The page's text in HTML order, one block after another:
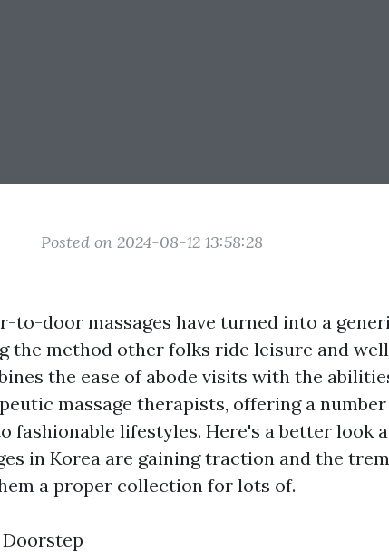
Posted on 2024-08-12 13:58:28
to-door massages have turned into a
the method other folks ride leisure and
the ease of abode visits with the
massage therapists, offering a
fashionable lifestyles. Here's a better look
in Korea are gaining traction and the
a proper collection for lots of.